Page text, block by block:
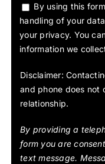
By using this
handling of your
your privacy. You
information we
Disclaimer:
and phone does not
relationship.
By providing a
form you are
text message.